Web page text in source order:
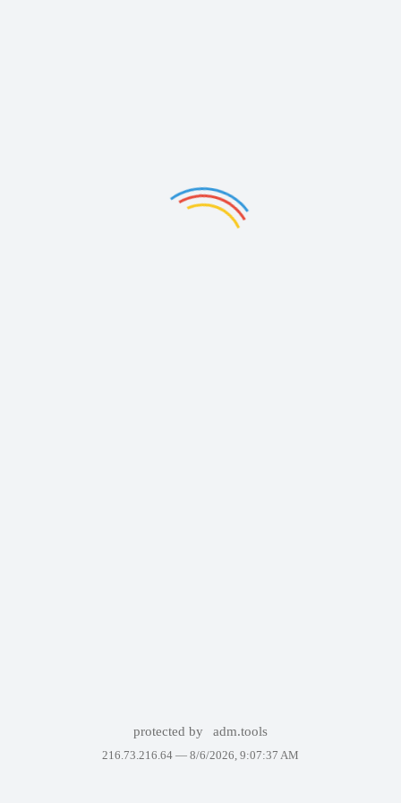
protected by adm.tools
216.73.216.64 — 8/6/2026, 9:07:37 AM